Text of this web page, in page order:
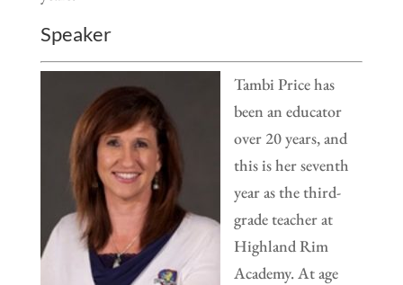
Speaker
Tambi Price has
been an educator
over 20 years, and
this is her seventh
year as the third-
grade teacher at
Highland Rim
Academy. At age